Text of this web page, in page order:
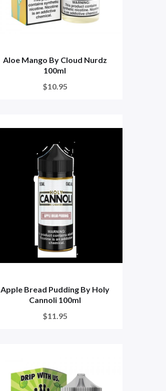
Aloe Mango By Cloud Nurdz
100ml
$10.95
Apple Bread Pudding By Holy
Cannoli 100ml
$11.95